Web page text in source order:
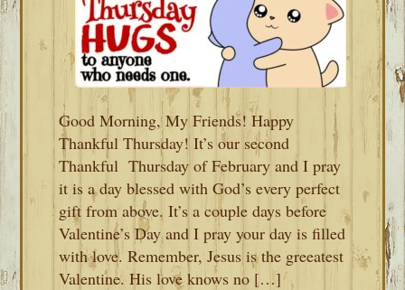
Good Morning, My Friends! Happy
Thankful Thursday! It’s our second
Thankful Thursday of February and I pray
it is a day blessed with God’s every perfect
gift from above. It’s a couple days before
Valentine’s Day and I pray your day is filled
with love. Remember, Jesus is the greeatest
Valentine. His love knows no […]